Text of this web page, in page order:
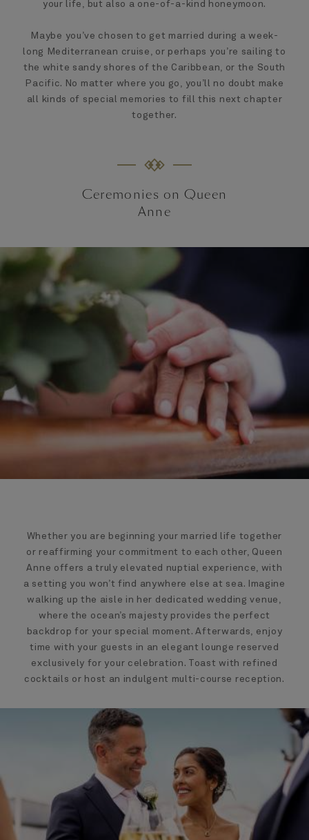
your life, but also a one-of-a-kind honeymoon.
Maybe you’ve chosen to get married during a week-
long Mediterranean cruise, or perhaps you’re sailing to
the white sandy shores of the Caribbean, or the South
Pacific. No matter where you go, you’ll no doubt make
all kinds of special memories to fill this next chapter
together.
Ceremonies on Queen
Anne
Whether you are beginning your married life together
or reaffirming your commitment to each other, Queen
Anne offers a truly elevated nuptial experience, with
a setting you won’t find anywhere else at sea. Imagine
walking up the aisle in her dedicated wedding venue,
where the ocean’s majesty provides the perfect
backdrop for your special moment. Afterwards, enjoy
time with your guests in an elegant lounge reserved
exclusively for your celebration. Toast with refined
cocktails or host an indulgent multi-course reception.